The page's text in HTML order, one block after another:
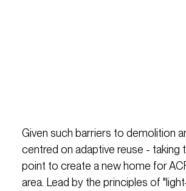
Given such barriers to demolition
centred on adaptive reuse - taking
point to create a new home for
area. Lead by the principles of